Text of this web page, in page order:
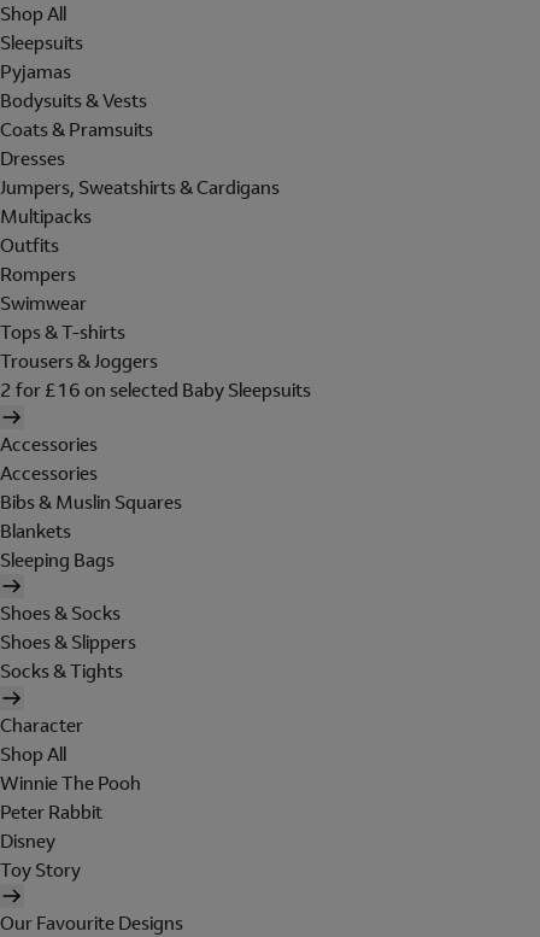
Shop All
Sleepsuits
Pyjamas
Bodysuits & Vests
Coats & Pramsuits
Dresses
Jumpers, Sweatshirts & Cardigans
Multipacks
Outfits
Rompers
Swimwear
Tops & T-shirts
Trousers & Joggers
2 for £16 on selected Baby Sleepsuits
Accessories
Accessories
Bibs & Muslin Squares
Blankets
Sleeping Bags
Shoes & Socks
Shoes & Slippers
Socks & Tights
Character
Shop All
Winnie The Pooh
Peter Rabbit
Disney
Toy Story
Our Favourite Designs